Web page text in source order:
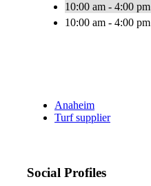
10:00 am - 4:00 pm
10:00 am - 4:00 pm
Anaheim
Turf supplier
Social Profiles